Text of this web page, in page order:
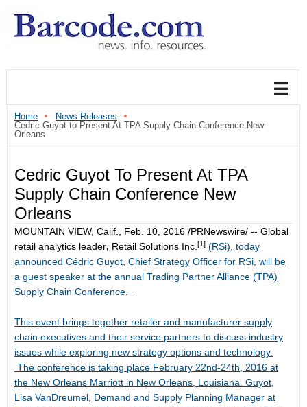
Home
News Releases
Cedric Guyot to Present At TPA Supply Chain Conference New
Orleans
Cedric Guyot To Present At TPA
Supply Chain Conference New
Orleans
MOUNTAIN VIEW, Calif. Feb. 10, 2016 /PRNewswire/ -- Global
retail analytics leader, Retail Solutions Inc. [1] (RSi), today
announced Cédric Guyot, Chief Strategy Officer for RSi, will be
a guest speaker at the annual Trading Partner Alliance (TPA)
Supply Chain Conference.
This event brings together retailer and manufacturer supply
chain executives and their service partners to discuss industry
issues while exploring new strategy options and technology.
The conference is taking place February 22nd-24th, 2016 at
the New Orleans Marriott in New Orleans, Louisiana . Guyot,
Lisa VanDreumel, Demand and Supply Planning Manager at